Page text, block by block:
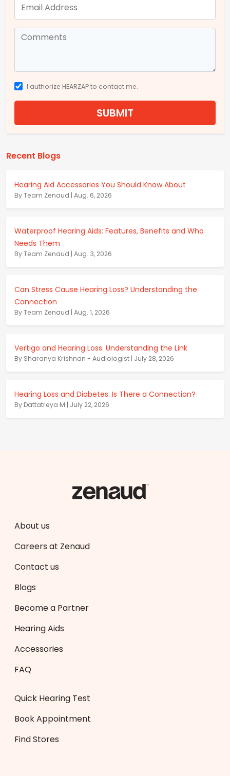
I authorize HEARZAP to contact me.
SUBMIT
Recent Blogs
Hearing Aid Accessories You Should Know About
By Team Zenaud | Aug. 6, 2026
Waterproof Hearing Aids: Features, Benefits and Who
Needs Them
By Team Zenaud | Aug. 3, 2026
Can Stress Cause Hearing Loss? Understanding the
Connection
By Team Zenaud | Aug. 1, 2026
Vertigo and Hearing Loss: Understanding the Link
By Sharanya Krishnan - Audiologist | July 28, 2026
Hearing Loss and Diabetes: Is There a Connection?
By Dattatreya M | July 22, 2026
About us
Careers at Zenaud
Contact us
Blogs
Become a Partner
Hearing Aids
Accessories
FAQ
Quick Hearing Test
Book Appointment
Find Stores